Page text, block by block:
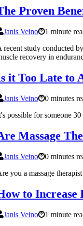
Proven
Janis Veino
1 minute
recent study conducted
recovery in
it Too Late to
Janis Veino
0 minutes
possible for someone
Massage
Janis Veino
0 minutes
you a massage
to Increase
Janis Veino
1 minute